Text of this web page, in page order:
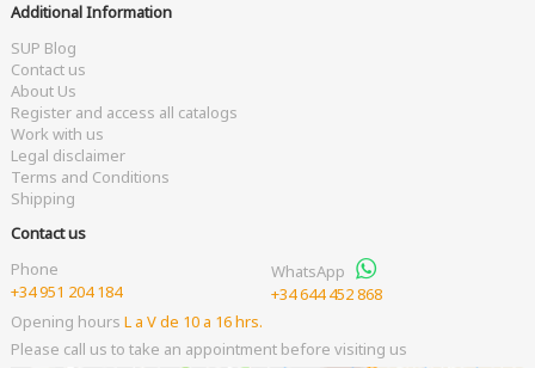
Additional Information
SUP Blog
Contact us
About Us
Register and access all catalogs
Work with us
Legal disclaimer
Terms and Conditions
Shipping
Contact us
Phone
+34 951 204 184
WhatsApp
+34 644 452 868
Opening hours L a V de 10 a 16 hrs.
Please call us to take an appointment before visiting us